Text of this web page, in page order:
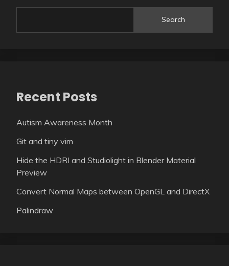
Search
Recent Posts
Autism Awareness Month
Git and tiny vim
Hide the HDRI and Studiolight in Blender Material
Preview
Convert Normal Maps between OpenGL and DirectX
Palindraw